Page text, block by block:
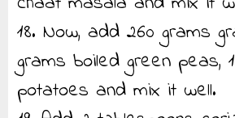
18. Now, add 260 grams
grams boiled green peas,
potatoes and mix it well.